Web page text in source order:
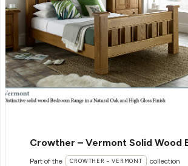
Crowther – Vermont Solid Wood
Part of the CROWTHER - VERMONT collection